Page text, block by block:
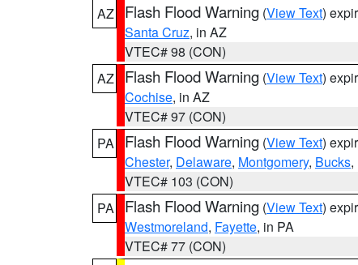
AZ
Flash Flood Warning (View Text)
Santa Cruz, in AZ
VTEC# 98 (CON)
AZ
Flash Flood Warning (View Text)
Cochise, in AZ
VTEC# 97 (CON)
PA
Flash Flood Warning (View Text)
Chester, Delaware, Montgomery, Bucks,
VTEC# 103 (CON)
PA
Flash Flood Warning (View Text)
Westmoreland, Fayette, in PA
VTEC# 77 (CON)